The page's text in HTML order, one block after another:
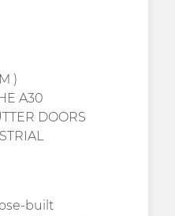
)
A30
DOORS
built